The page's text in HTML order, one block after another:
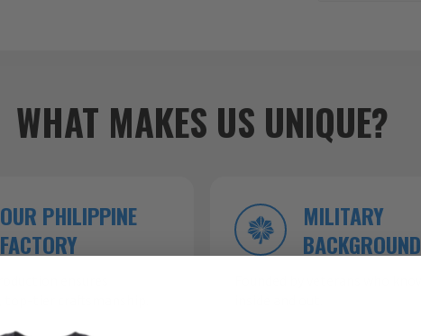
WHAT MAKES US UNIQUE?
OUR PHILIPPINE
FACTORY
MILITARY
BACKGROUND